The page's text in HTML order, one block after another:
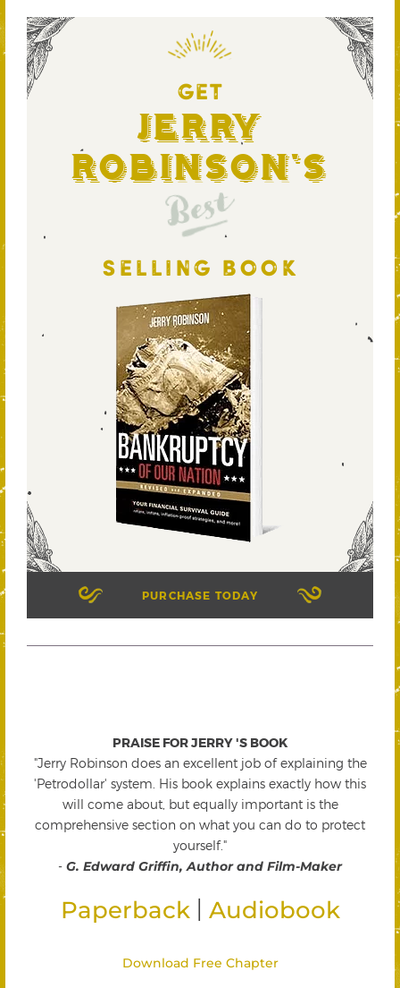
GET
Jerry
Robinson's
Best
SELLING BOOK
PURCHASE TODAY
PRAISE FOR JERRY 'S BOOK
"Jerry Robinson does an excellent job of explaining the
'Petrodollar' system. His book explains exactly how this
will come about, but equally important is the
comprehensive section on what you can do to protect
yourself."
- G. Edward Griffin, Author and Film-Maker
Paperback Audiobook
Download Free Chapter